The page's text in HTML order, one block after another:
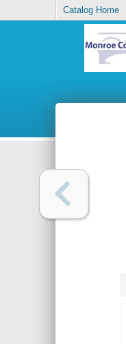
Catalog Home